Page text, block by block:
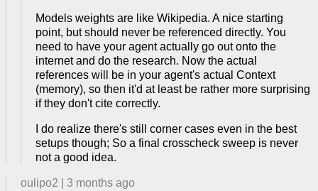
Models weights are like Wikipedia. A nice starting
point, but should never be referenced directly. You
need to have your agent actually go out onto the
internet and do the research. Now the actual
references will be in your agent's actual Context
(memory), so then it'd at least be rather more surprising
if they don't cite correctly.
I do realize there's still corner cases even in the best
setups though; So a final crosscheck sweep is never
not a good idea.
oulipo2
3 months ago